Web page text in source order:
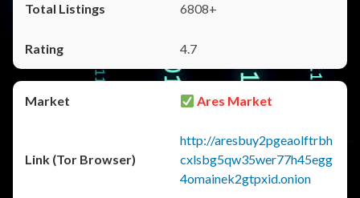
6808+
4.7
Ares Market
http://aresbuy2pgeaolftrbh
cxlsbg5qw35wer77h45egg
4omainek2gtpxid.onion